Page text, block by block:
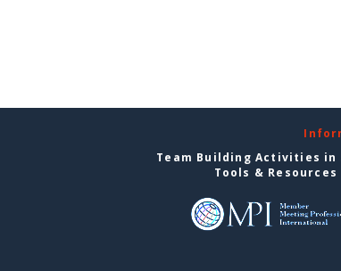
Team Building Activities
Tools & Resources